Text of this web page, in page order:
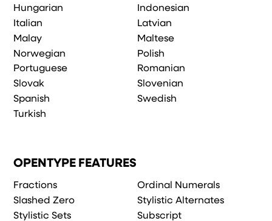
Hungarian
Indonesian
Italian
Latvian
Malay
Maltese
Norwegian
Polish
Portuguese
Romanian
Slovak
Slovenian
Spanish
Swedish
Turkish
OPENTYPE FEATURES
Fractions
Ordinal Numerals
Slashed Zero
Stylistic Alternates
Stylistic Sets
Subscript